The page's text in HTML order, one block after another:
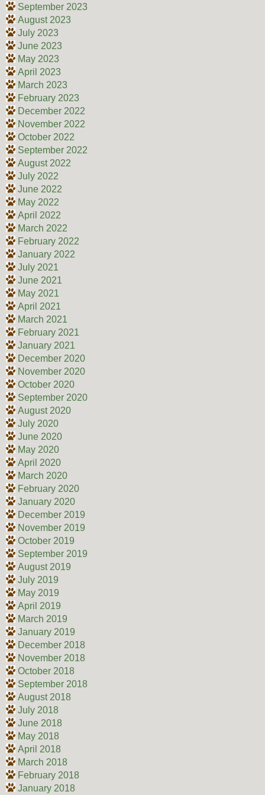
September 2023
August 2023
July 2023
June 2023
May 2023
April 2023
March 2023
February 2023
December 2022
November 2022
October 2022
September 2022
August 2022
July 2022
June 2022
May 2022
April 2022
March 2022
February 2022
January 2022
July 2021
June 2021
May 2021
April 2021
March 2021
February 2021
January 2021
December 2020
November 2020
October 2020
September 2020
August 2020
July 2020
June 2020
May 2020
April 2020
March 2020
February 2020
January 2020
December 2019
November 2019
October 2019
September 2019
August 2019
July 2019
May 2019
April 2019
March 2019
January 2019
December 2018
November 2018
October 2018
September 2018
August 2018
July 2018
June 2018
May 2018
April 2018
March 2018
February 2018
January 2018